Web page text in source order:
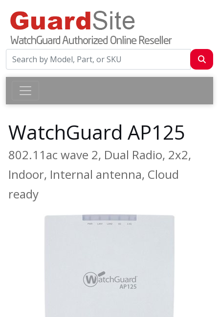
WatchGuard AP125
802.11ac wave 2, Dual Radio, 2x2,
Indoor, Internal antenna, Cloud
ready